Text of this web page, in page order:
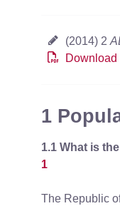
(2014) 2
1
1.1 What is
1
The Republic